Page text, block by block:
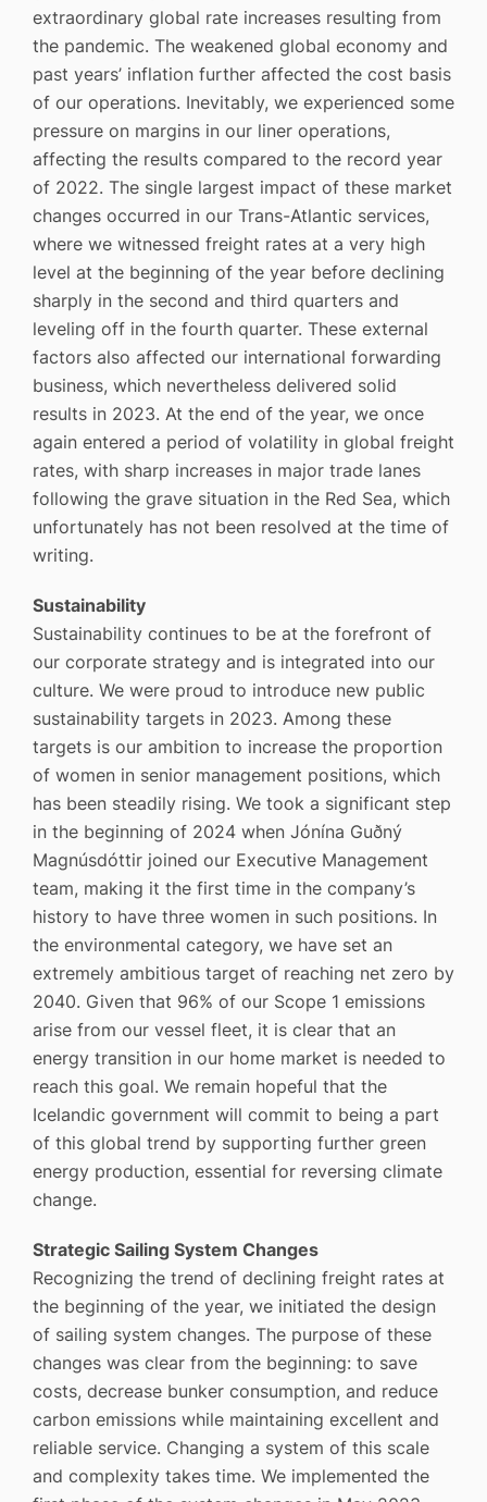
extraordinary global rate increases resulting from
the pandemic. The weakened global economy and
past years’ inflation further affected the cost basis
of our operations. Inevitably, we experienced some
pressure on margins in our liner operations,
affecting the results compared to the record year
of 2022. The single largest impact of these market
changes occurred in our Trans-Atlantic services,
where we witnessed freight rates at a very high
level at the beginning of the year before declining
sharply in the second and third quarters and
leveling off in the fourth quarter. These external
factors also affected our international forwarding
business, which nevertheless delivered solid
results in 2023. At the end of the year, we once
again entered a period of volatility in global freight
rates, with sharp increases in major trade lanes
following the grave situation in the Red Sea, which
unfortunately has not been resolved at the time of
writing.
Sustainability
Sustainability continues to be at the forefront of
our corporate strategy and is integrated into our
culture. We were proud to introduce new public
sustainability targets in 2023. Among these
targets is our ambition to increase the proportion
of women in senior management positions, which
has been steadily rising. We took a significant step
in the beginning of 2024 when Jónína Guðný
Magnúsdóttir joined our Executive Management
team, making it the first time in the company’s
history to have three women in such positions. In
the environmental category, we have set an
extremely ambitious target of reaching net zero by
2040. Given that 96% of our Scope 1 emissions
arise from our vessel fleet, it is clear that an
energy transition in our home market is needed to
reach this goal. We remain hopeful that the
Icelandic government will commit to being a part
of this global trend by supporting further green
energy production, essential for reversing climate
change.
Strategic Sailing System Changes
Recognizing the trend of declining freight rates at
the beginning of the year, we initiated the design
of sailing system changes. The purpose of these
changes was clear from the beginning: to save
costs, decrease bunker consumption, and reduce
carbon emissions while maintaining excellent and
reliable service. Changing a system of this scale
and complexity takes time. We implemented the